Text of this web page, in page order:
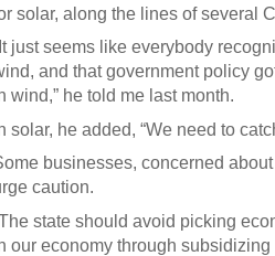
solar, along the lines of several
just seems like everybody
and that government policy
wind,” he told me last month.
solar, he added, “We need to
businesses, concerned
caution.
state should avoid picking
our economy through